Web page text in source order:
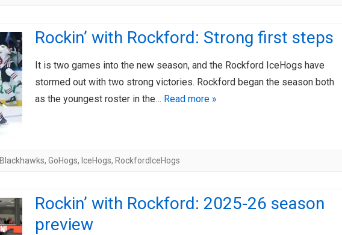
Rockin’ with Rockford: Strong first steps
It is two games into the new season, and the Rockford IceHogs have
stormed out with two strong victories. Rockford began the season both
as the youngest roster in the… Read more »
Blackhawks, GoHogs, IceHogs, RockfordIceHogs
Rockin’ with Rockford: 2025-26 season
preview